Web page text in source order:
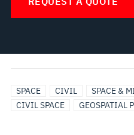
SPACE CIVIL
SPACE &
CIVIL SPACE
GEOSPATIAL